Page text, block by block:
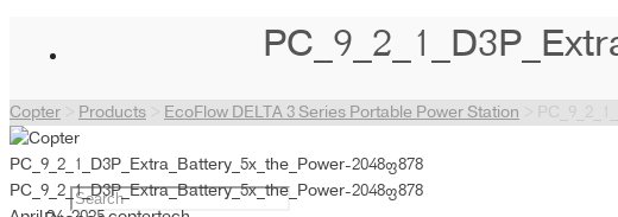
Copter Products EcoFlow DELTA 3 Series Portable Power Station
PC_9_2_1_D3P_Extra_Battery_5x_the_Power-2048×878
PC_9_2_1_D3P_Extra_Battery_5x_the_Power-2048×878